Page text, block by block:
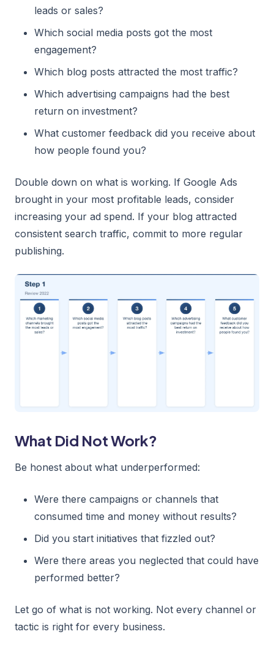
leads or sales?
Which social media posts got the most
engagement?
Which blog posts attracted the most traffic?
Which advertising campaigns had the best
return on investment?
What customer feedback did you receive about
how people found you?
Double down on what is working. If Google Ads
brought in your most profitable leads, consider
increasing your ad spend. If your blog attracted
consistent search traffic, commit to more regular
publishing.
What Did Not Work?
Be honest about what underperformed:
Were there campaigns or channels that
consumed time and money without results?
Did you start initiatives that fizzled out?
Were there areas you neglected that could have
performed better?
Let go of what is not working. Not every channel or
tactic is right for every business.